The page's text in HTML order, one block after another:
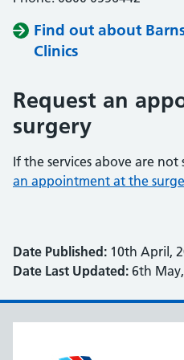
Find out about
Clinics
Request an
surgery
If the services above are not
an appointment at the
Date Published: 10th April,
Date Last Updated: 6th